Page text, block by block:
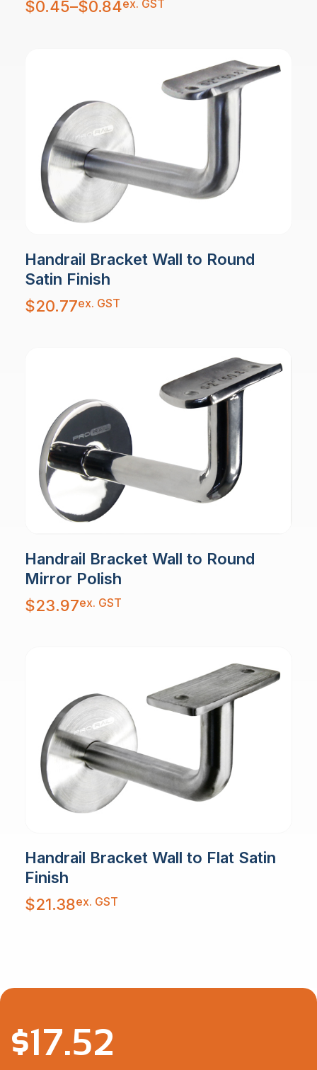
$0.45–$0.84
range:
$0.45
ex. GST
Handrail Bracket Wall to Round
Satin Finish
$20.77ex. GST
Handrail Bracket Wall to Round
Mirror Polish
$23.97ex. GST
Handrail Bracket Wall to Flat Satin
Finish
$21.38ex. GST
$17.52